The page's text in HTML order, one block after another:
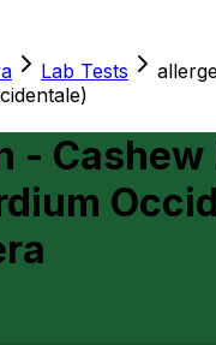
Lab Tests
- Cashew